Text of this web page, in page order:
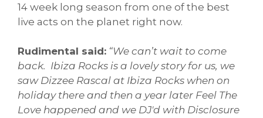
14 week long season from one of the best
live acts on the planet right now.
Rudimental said: “We can’t wait to come
back. Ibiza Rocks is a lovely story for us, we
saw Dizzee Rascal at Ibiza Rocks when on
holiday there and then a year later Feel The
Love happened and we DJ'd with Disclosure